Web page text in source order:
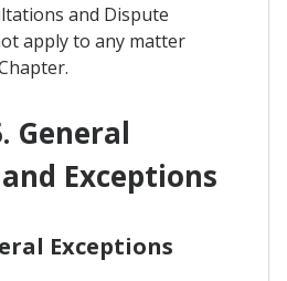
and Dispute
apply to any matter
General
Exceptions
Exceptions